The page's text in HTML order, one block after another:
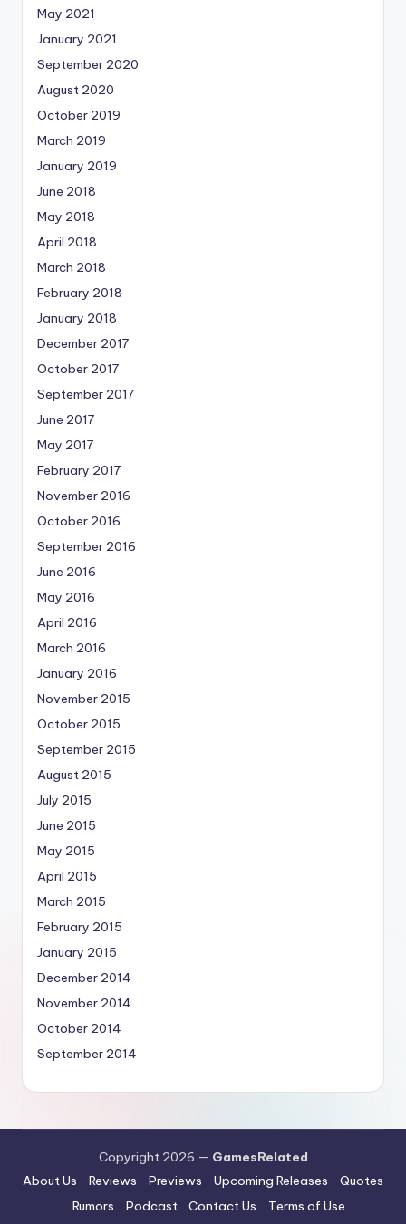
May 2021
January 2021
September 2020
August 2020
October 2019
March 2019
January 2019
June 2018
May 2018
April 2018
March 2018
February 2018
January 2018
December 2017
October 2017
September 2017
June 2017
May 2017
February 2017
November 2016
October 2016
September 2016
June 2016
May 2016
April 2016
March 2016
January 2016
November 2015
October 2015
September 2015
August 2015
July 2015
June 2015
May 2015
April 2015
March 2015
February 2015
January 2015
December 2014
November 2014
October 2014
September 2014
Copyright 2026 — GamesRelated
About Us
Reviews Previews Upcoming Releases
Quotes
Rumors
Podcast Contact Us Terms of Use